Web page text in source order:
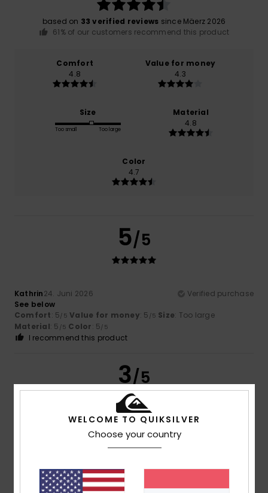
based on 33 verified reviews since Mäerz 2026
61% of our customers recommend this product
Comfort
4.8
Value for money
4.3
Size
Too small Too large
Material
4.8
Color
4.7
5/5
Kathrin24. Juni 2026
Verified purchase
See below
Comfort: 5/5 Value for money: 5 /5 Size: Too large
Material: 5 /5 Color: 5/5
I recommend this product
3/5
1. Juni 2026
The quality wasn’t great. There were loose threads hanging
Material: 4/5 Color: 4/5
WELCOME TO QUIKSILVER
Choose your country